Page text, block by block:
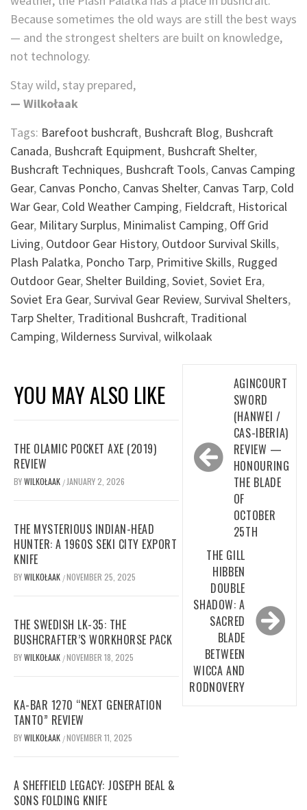
Because sometimes the old ways are still the best ways
— and the strongest shelters are built on knowledge,
not technology.
Stay wild, stay prepared,
— Wilkołaak
Tags: Barefoot bushcraft, Bushcraft Blog, Bushcraft
Canada, Bushcraft Equipment, Bushcraft Shelter,
Bushcraft Techniques, Bushcraft Tools, Canvas Camping
Gear, Canvas Poncho, Canvas Shelter, Canvas Tarp, Cold
War Gear, Cold Weather Camping, Fieldcraft, Historical
Gear, Military Surplus, Minimalist Camping, Off Grid
Living, Outdoor Gear History, Outdoor Survival Skills,
Plash Palatka, Poncho Tarp, Primitive Skills, Rugged
Outdoor Gear,Shelter Building,Soviet,Soviet Era,
Soviet Era Gear,Survival Gear Review,Survival Shelters,
Tarp Shelter, Traditional Bushcraft, Traditional
Camping,Wilderness Survival,wilkolaak
YOU MAY ALSO LIKE
THE OLAMIC POCKET AXE (2019)
REVIEW
BYWILKOŁAAK /JANUARY 2, 2026
THE MYSTERIOUS INDIAN-HEAD
HUNTER: A 1960S SEKI CITY EXPORT
KNIFE
BYWILKOŁAAK /NOVEMBER 25, 2025
THE SWEDISH LK-35: THE
BUSHCRAFTER’S WORKHORSE PACK
BYWILKOŁAAK /NOVEMBER 18, 2025
KA-BAR 1270 “NEXT GENERATION
TANTO” REVIEW
BYWILKOŁAAK /NOVEMBER 11, 2025
A SHEFFIELD LEGACY: JOSEPH BEAL &
SONS FOLDING KNIFE
navigation
AGINCOURT
SWORD
(HANWEI /
CAS-IBERIA)
REVIEW —
HONOURING
THE BLADE
OF
OCTOBER
25TH
THE GILL
HIBBEN
DOUBLE
SHADOW: A
SACRED
BLADE
BETWEEN
WICCA AND
RODNOVERY